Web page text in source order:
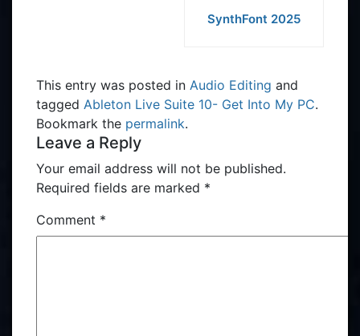
SynthFont 2025
This entry was posted in Audio Editing and
tagged Ableton Live Suite 10- Get Into My PC.
Bookmark the permalink.
Leave a Reply
Your email address will not be published.
Required fields are marked *
Comment *